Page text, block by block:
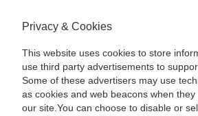
Privacy & Cookies
This website uses cookies to store
use third party advertisements to
Some of these advertisers may use
as cookies and web beacons when they
our site.You can choose to disable or